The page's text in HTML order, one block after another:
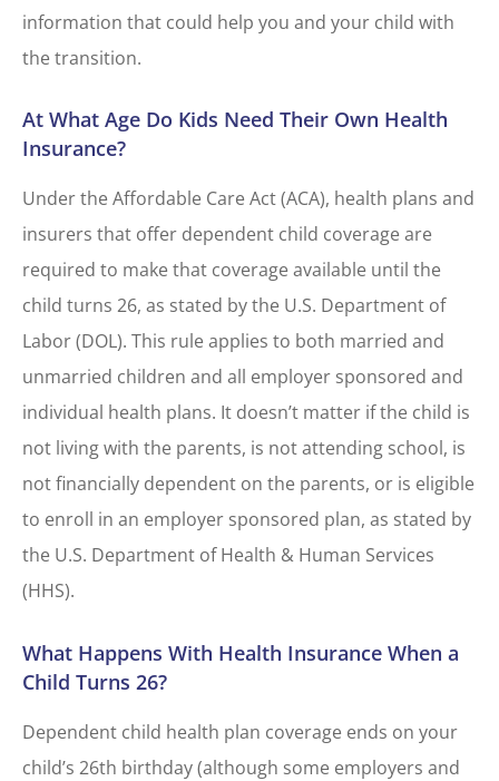
information that could help you and your child with
the transition.
At What Age Do Kids Need Their Own Health
Insurance?
Under the Affordable Care Act (ACA), health plans and
insurers that offer dependent child coverage are
required to make that coverage available until the
child turns 26, as stated by the U.S. Department of
Labor (DOL). This rule applies to both married and
unmarried children and all employer sponsored and
individual health plans. It doesn’t matter if the child is
not living with the parents, is not attending school, is
not financially dependent on the parents, or is eligible
to enroll in an employer sponsored plan, as stated by
the U.S. Department of Health & Human Services
(HHS).
What Happens With Health Insurance When a
Child Turns 26?
Dependent child health plan coverage ends on your
child’s 26th birthday (although some employers and